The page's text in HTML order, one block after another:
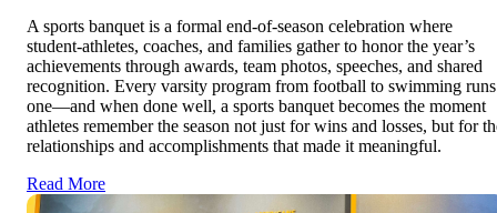
A sports banquet is a formal end-of-season celebration where
student-athletes, coaches, and families gather to honor the year’s
achievements through awards, team photos, speeches, and shared
recognition. Every varsity program from football to swimming runs
one—and when done well, a sports banquet becomes the moment
athletes remember the season not just for wins and losses, but for
relationships and accomplishments that made it meaningful.
Read More